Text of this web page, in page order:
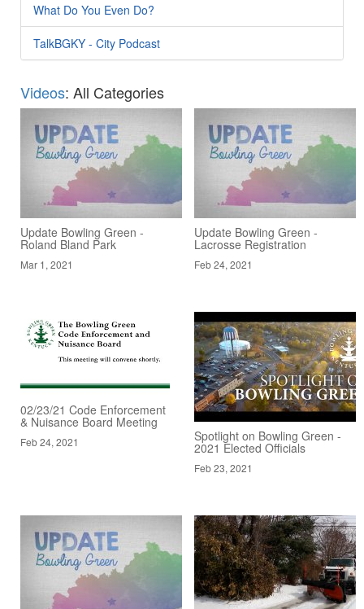
What Do You Even Do?
TalkBGKY - City Podcast
Videos: All Categories
Update Bowling Green -
Roland Bland Park
Mar 1, 2021
Update Bowling Green -
Lacrosse Registration
Feb 24, 2021
02/23/21 Code Enforcement
& Nuisance Board Meeting
Feb 24, 2021 Spotlight on Bowling Green -
2021 Elected Officials
Feb 23, 2021